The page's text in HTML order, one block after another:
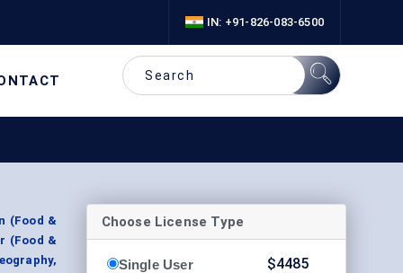
IN: +91-826-083-6500
(Food &
(Food &
Choose License Type
Single User
$4485